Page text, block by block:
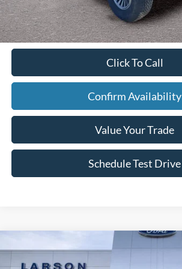
Larson Real Deal Price
Click To Call
Confirm Availability
Value Your Trade
Schedule Test Drive
2026Ford Mustang Mach-EPremium
Compare Vehicle